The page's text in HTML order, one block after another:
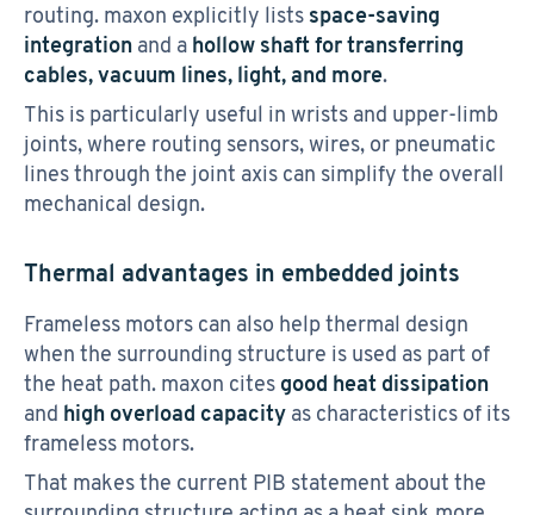
routing. maxon explicitly lists space-saving
integration and a hollow shaft for transferring
cables, vacuum lines, light, and more.
This is particularly useful in wrists and upper-limb
joints, where routing sensors, wires, or pneumatic
lines through the joint axis can simplify the overall
mechanical design.
Thermal advantages in embedded joints
Frameless motors can also help thermal design
when the surrounding structure is used as part of
the heat path. maxon cites good heat dissipation
and high overload capacity as characteristics of its
frameless motors.
That makes the current PIB statement about the